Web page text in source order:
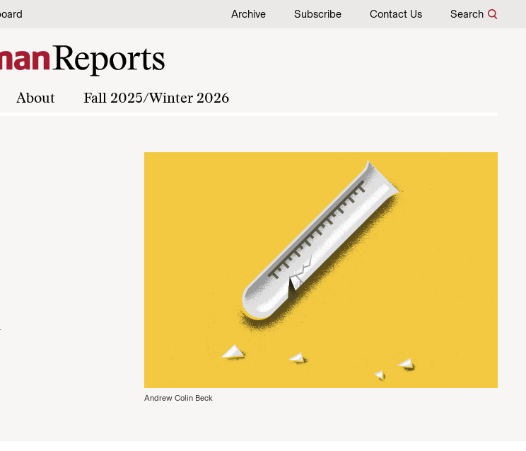
Archive Subscribe Contact Us Search
About Fall 2025/Winter 2026
Andrew Colin Beck